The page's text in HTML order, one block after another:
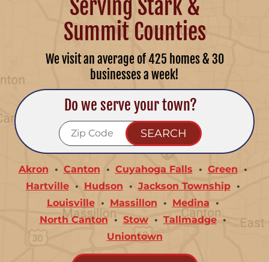
Serving Stark &
Summit Counties
We visit an average of 425 homes & 30
businesses a week!
Do we serve your town?
Akron Canton Cuyahoga Falls
Green
Hartville
Hudson
Jackson Township
Louisville
Massillon
Medina
North Canton
Stow
Tallmadge
Uniontown